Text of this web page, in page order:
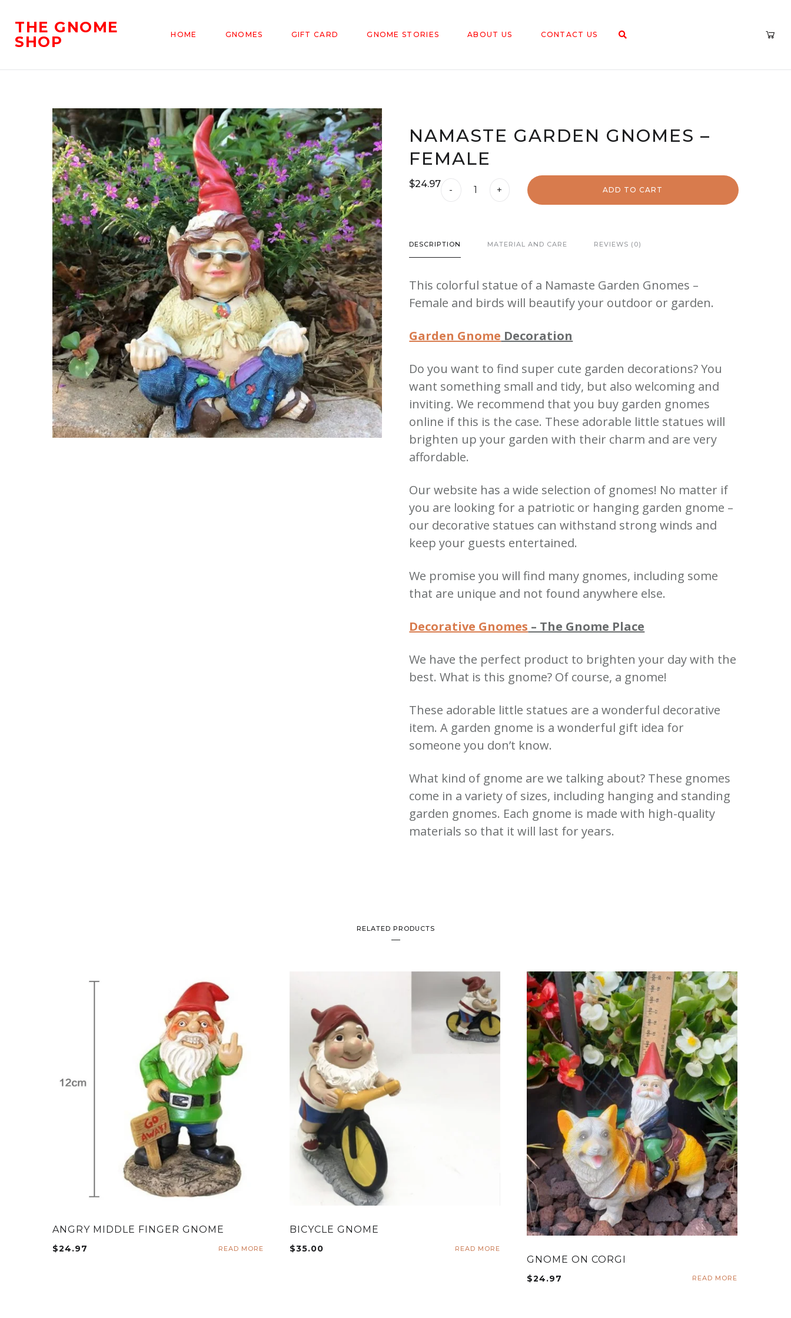
THE GNOME
SHOP
HOME GNOMES GIFT CARD GNOME STORIES ABOUT US CONTACT US
NAMASTE GARDEN GNOMES –
FEMALE
$24.97Namaste
-
Female
- + ADD TO CART
DESCRIPTION MATERIAL AND CARE REVIEWS (0)
This colorful statue of a Namaste Garden Gnomes –
Female and birds will beautify your outdoor or garden.
Garden Gnome Decoration
Do you want to find super cute garden decorations?You
want something small and tidy, but also welcoming and
inviting. We recommend that you buy garden gnomes
online if this is the case. These adorable little statues will
brighten up your garden with their charm and are very
affordable.
Our website has a wide selection of gnomes! No matter if
you are looking for a patriotic or hanging garden gnome –
our decorative statues can withstand strong winds and
keep your guests entertained.
We promise you will find many gnomes, including some
that are unique and not found anywhere else.
Decorative Gnomes – The Gnome Place
We have the perfect product to brighten your day with the
best. What is this gnome? Of course, a gnome!
These adorable little statues are a wonderful decorative
item. A garden gnome is a wonderful gift idea for
someone you don’t know.
What kind of gnome are we talking about? These gnomes
come in a variety of sizes, including hanging and standing
garden gnomes. Each gnome is made with high-quality
materials so that it will last for years.
RELATED PRODUCTS
ANGRY MIDDLE FINGER GNOME
$24.97 READ MORE
BICYCLE GNOME
$35.00 READ MORE
GNOME ON CORGI
$24.97 READ MORE